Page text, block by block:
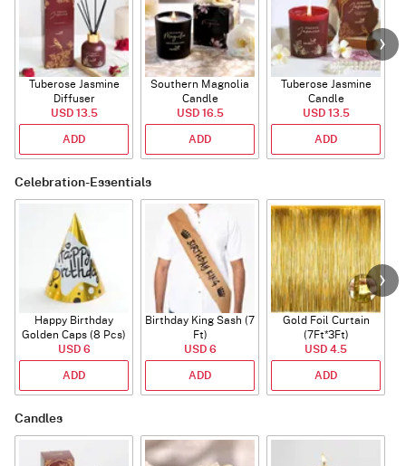
Tuberose Jasmine
Diffuser
USD 13.5
ADD
Southern Magnolia
Candle
USD 16.5
ADD
Tuberose Jasmine
Candle
USD 13.5
ADD
Celebration-Essentials
Happy Birthday
Golden Caps (8 Pcs)
USD 6
ADD
Birthday King Sash (7
Ft)
USD 6
ADD
Gold Foil Curtain
(7Ft*3Ft)
USD 4.5
ADD
Candles